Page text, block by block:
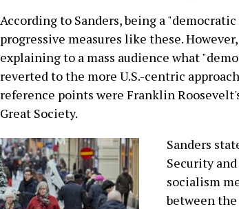
According to Sanders, being a
progressive measures like these.
explaining to a mass audience what
reverted to the more U.S.-centric
reference points were Franklin
Great Society.
Sanders
Security
socialism
between the